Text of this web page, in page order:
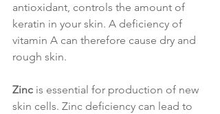
antioxidant, controls the amount of
keratin in your skin. A deficiency of
vitamin A can therefore cause dry and
rough skin.
Zinc is essential for production of new
skin cells. Zinc deficiency can lead to